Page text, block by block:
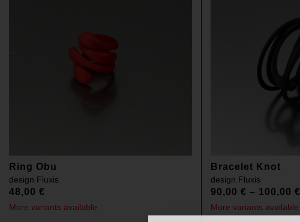
Ring Obu
design Fluxis
48,00 €
More variants available
Bracelet Knot
design Fluxis
90,00 € – 100,00 €
More variants available